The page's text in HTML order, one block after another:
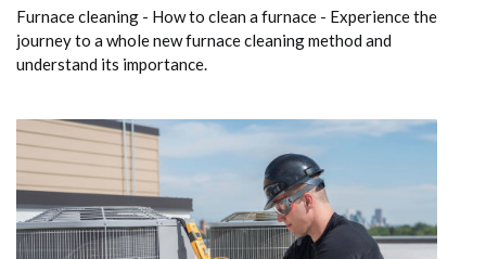
Furnace cleaning - How to clean a furnace - Experience the
journey to a whole new furnace cleaning method and
understand its importance.